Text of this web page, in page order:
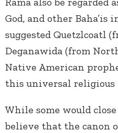
God, and other Baha’is
suggested Quetzlcoatl
Deganawida (from
Native American
this universal religious
While some would
believe that the canon